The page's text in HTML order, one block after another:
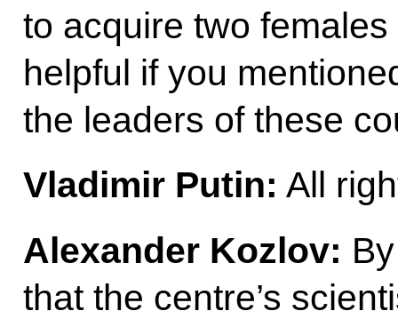
to acquire two
helpful if you
the leaders of these
Vladimir Putin: All
Alexander Kozlov:
that the centre’s